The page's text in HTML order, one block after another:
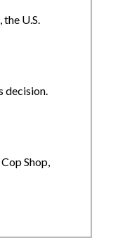
U.S.
decision.
Shop,